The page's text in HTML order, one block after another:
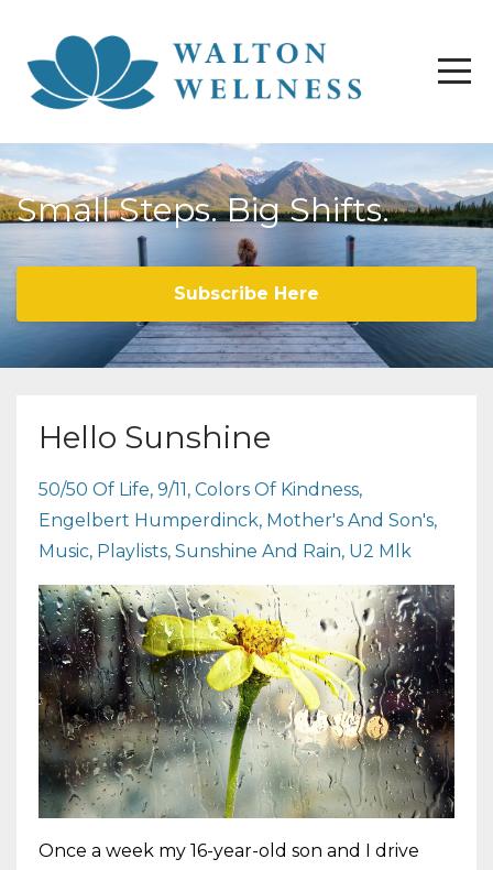
Small Steps. Big Shifts.
Subscribe Here
Hello Sunshine
50/50 Of Life 9/11 Colors Of Kindness
Engelbert Humperdinck Mother's And Son's
Music Playlists Sunshine And Rain U2 Mlk
Once a week my 16-year-old son and I drive